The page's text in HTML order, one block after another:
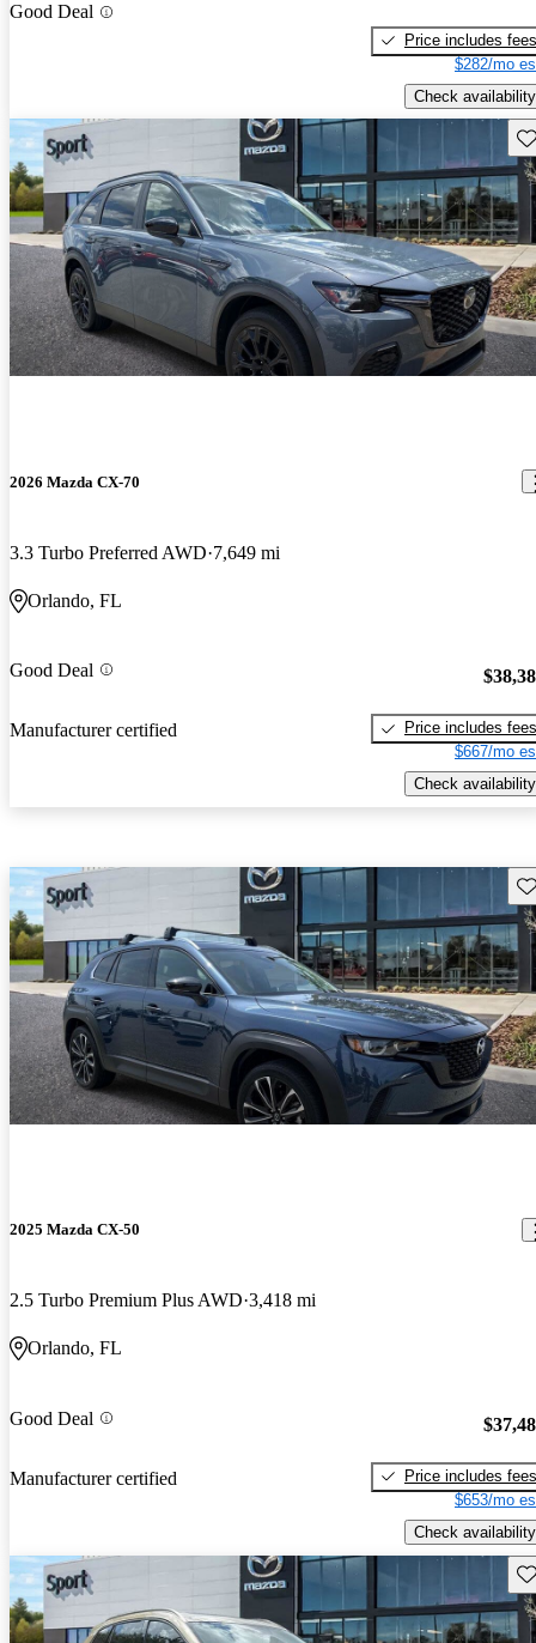
Good Deal
Price includes fees
$282/mo
Check availability
2026 Mazda CX-70
3.3 Turbo Preferred AWD 7,649 mi
Orlando, FL
Good Deal
Manufacturer certified
Price includes fees
$667/mo
Check availability
2025 Mazda CX-50
2.5 Turbo Premium Plus AWD 3,418 mi
Orlando, FL
Good Deal
Manufacturer certified
Price includes fees
$653/mo
Check availability